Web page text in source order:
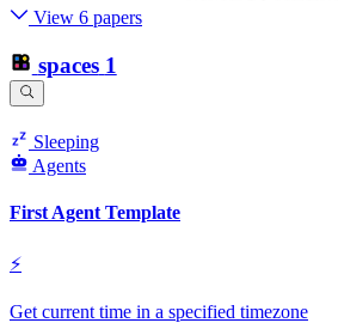
View 6 papers
spaces 1
Sleeping
Agents
First Agent Template
⚡
Get current time in a specified timezone